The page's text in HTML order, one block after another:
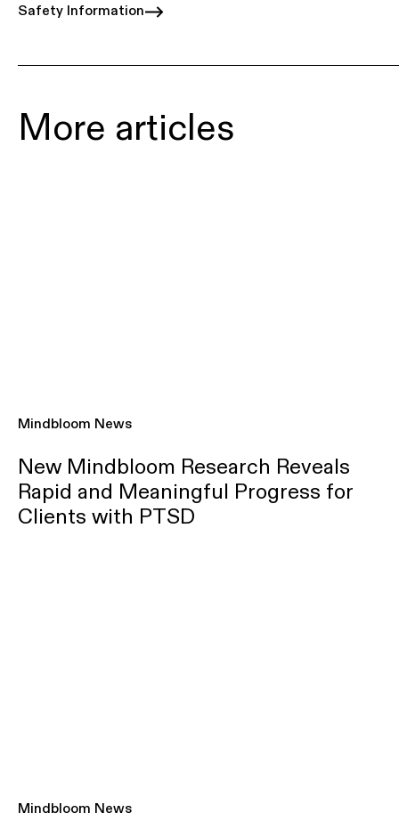
Safety Information
More articles
Mindbloom News
New Mindbloom Research Reveals
Rapid and Meaningful Progress for
Clients with PTSD
Mindbloom News